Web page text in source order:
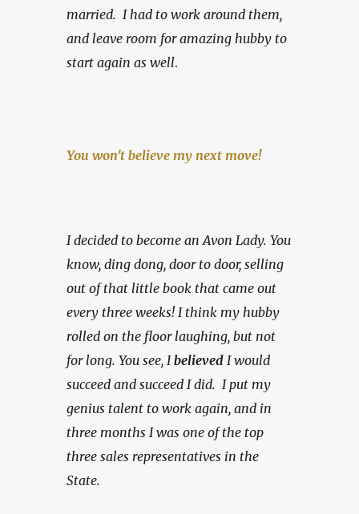
married.  I had to work around them,
and leave room for amazing hubby to
start again as well.
You won't believe my next move!
I decided to become an Avon Lady. You
know, ding dong, door to door, selling
out of that little book that came out
every three weeks! I think my hubby
rolled on the floor laughing, but not
for long. You see, I believed I would
succeed and succeed I did.  I put my
genius talent to work again, and in
three months I was one of the top
three sales representatives in the
State.